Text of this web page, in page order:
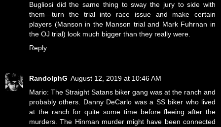
Bugliosi did the same thing to sway the jury to side with
them—turn the trial into race issue and make certain
players (Manson in the Manson trial and Mark Fuhrnan in
the OJ trial) look much bigger than they really were.
Reply
RandolphG August 12, 2019 at 10:46 AM
Mario: The Straight Satans biker gang was at the ranch and
probably others. Danny DeCarlo was a SS biker who lived
at the ranch for quite some time before fleeing after the
murders. The Hinman murder might have been connected